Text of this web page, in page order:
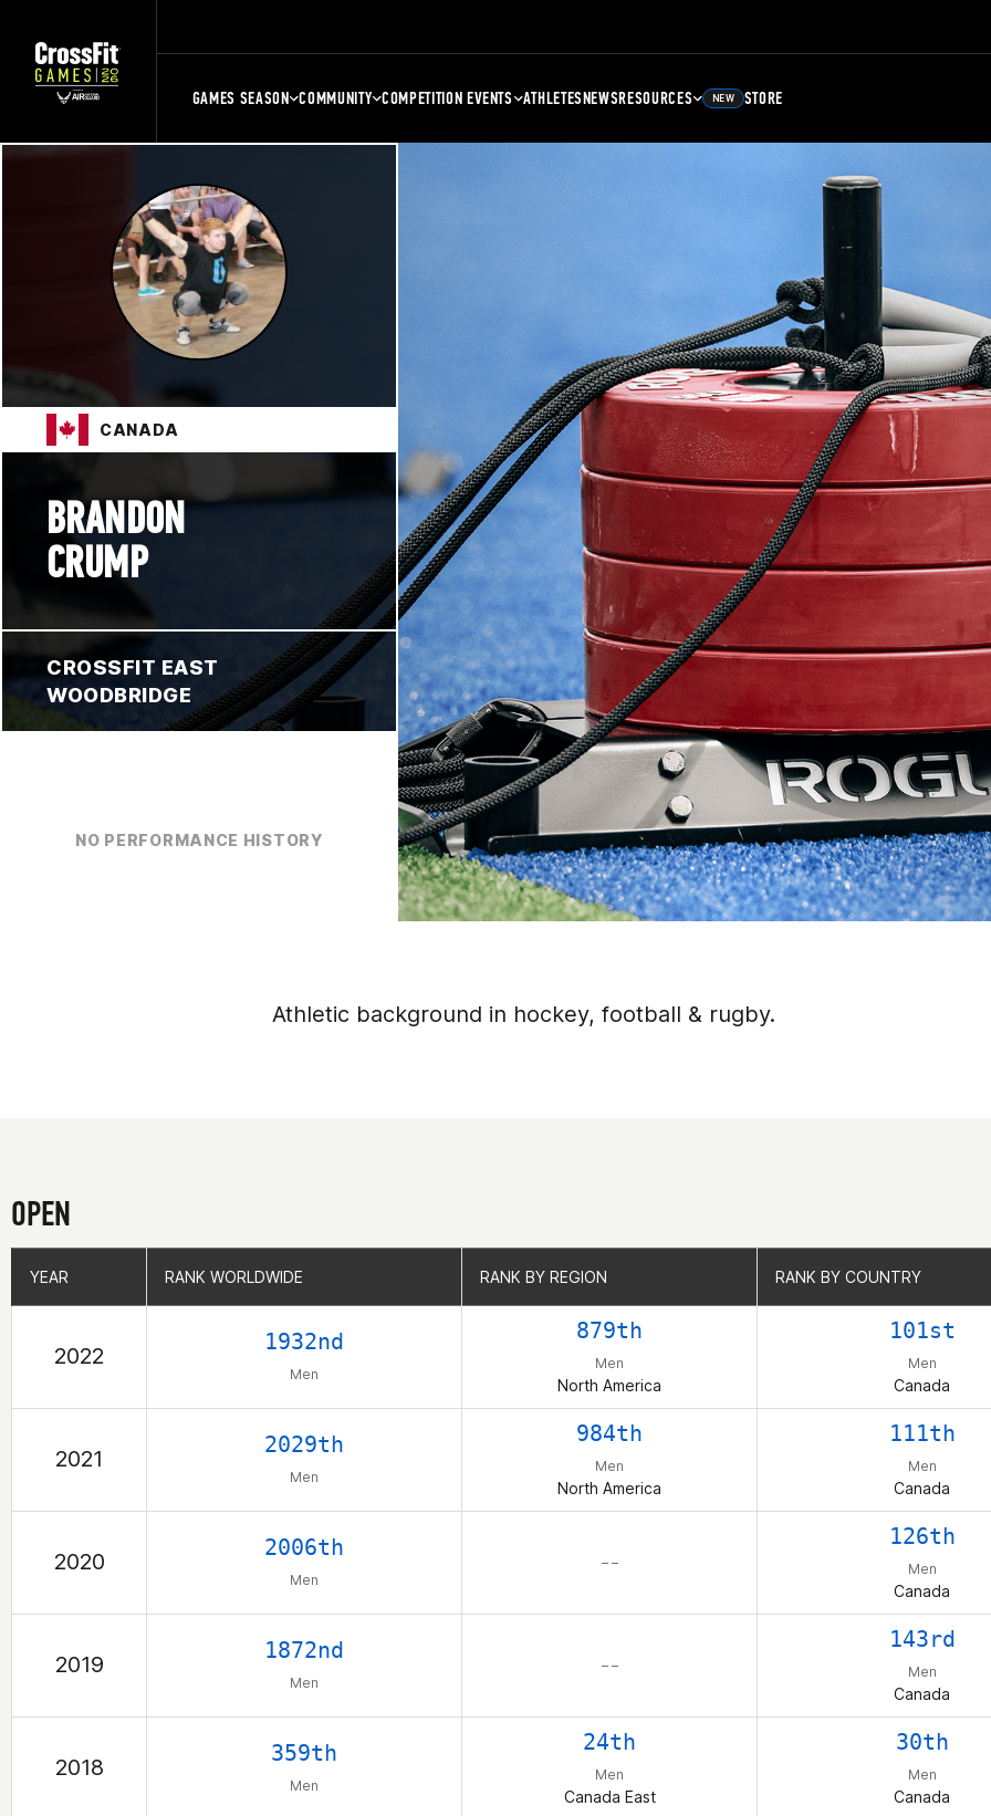
GAMES SEASON COMMUNITY COMPETITION EVENTS ATHLETESNEWSRESOURCES NEW STORE
CANADA
BRANDON
CRUMP
CROSSFIT EAST
WOODBRIDGE
NO PERFORMANCE HISTORY
Athletic background in hockey, football & rugby.
OPEN
YEAR RANK WORLDWIDE RANK BY REGION RANK BY COUNTRY
2022
1932nd
Men
879th
Men
North America
101st
Men
Canada
2021
2029th
Men
984th
Men
North America
111th
Men
Canada
2020
2006th
Men
– –
126th
Men
Canada
2019
1872nd
Men
– –
143rd
Men
Canada
2018
359th
Men
24th
Men
Canada East
30th
Men
Canada
YEAR RANK WORLDWIDE RANK BY REGION RANK BY COUNTRY